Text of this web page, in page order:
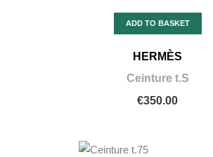
ADD TO BASKET
HERMÈS
Ceinture t.S
€350.00